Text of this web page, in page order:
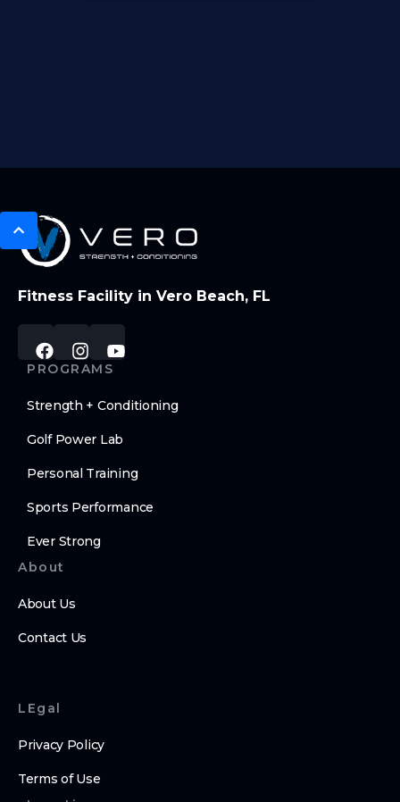
Fitness Facility in Vero Beach, FL
PROGRAMS
Strength + Conditioning
Golf Power Lab
Personal Training
Sports Performance
Ever Strong
About
About Us
Contact Us
LEgal
Privacy Policy
Terms of Use